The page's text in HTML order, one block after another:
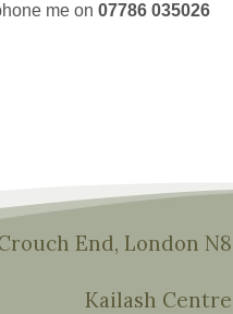
me on 07786 035026
End, London N8
Kailash Centre